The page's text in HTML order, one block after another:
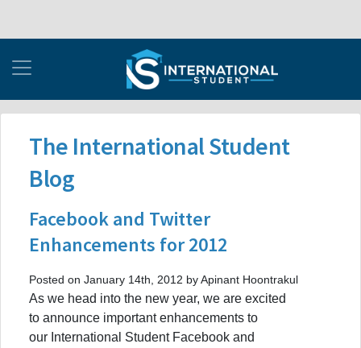
The International Student
Blog
Facebook and Twitter
Enhancements for 2012
Posted on January 14th, 2012 by Apinant Hoontrakul
As we head into the new year, we are excited
to announce important enhancements to
our International Student Facebook and